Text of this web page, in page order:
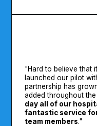
"Hard to believe that
launched our pilot
partnership has
added throughout
day all of our
fantastic service
team members."